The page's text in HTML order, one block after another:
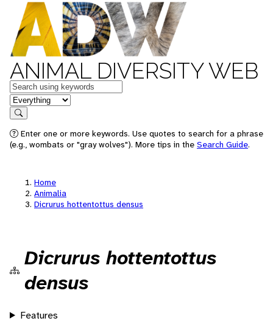
ANIMAL DIVERSITY WEB
Keywords
in feature
Search
Enter one or more keywords. Use quotes to search for a phrase
(e.g., wombats or "gray wolves"). More tips in the Search Guide.
Home
Animalia
Dicrurus hottentottus densus
Dicrurus hottentottus
densus
Features